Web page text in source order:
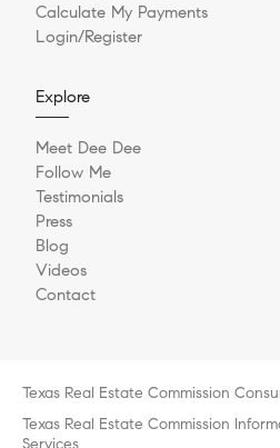
Calculate My Payments
Login/Register
Explore
Meet Dee Dee
Follow Me
Testimonials
Press
Blog
Videos
Contact
Texas Real Estate Commission
Texas Real Estate Commission
Services